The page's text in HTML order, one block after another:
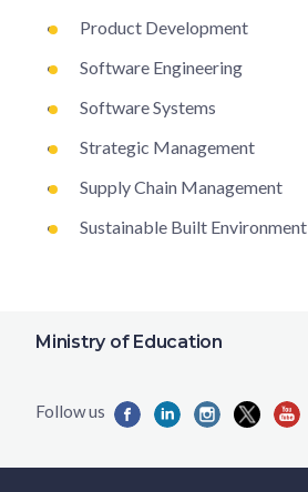
Product Development
Software Engineering
Software Systems
Strategic Management
Supply Chain Management
Sustainable Built Environment
Ministry of Education